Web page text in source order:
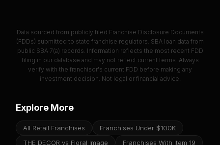
Data sourced from publicly filed Franchise Disclosure Documents
(FDDs) submitted to state franchise regulators. SBA loan data from
public SBA 7(a) records. Information reflects the most recent FDD
filing in our database and may not reflect current terms. Always
verify with the franchisor's current FDD before making any
investment decision. Not legal or financial advice.
Explore More
All Retail Franchises
Franchises Under $100K
THE DECOR vs Floral Image
Franchises With Item 19